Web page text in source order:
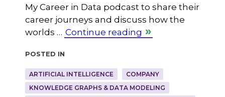
My Career in Data podcast to share their
career journeys and discuss how the
worlds … Continue reading
Posted in
ARTIFICIAL INTELLIGENCE
COMPANY
KNOWLEDGE GRAPHS & DATA MODELING